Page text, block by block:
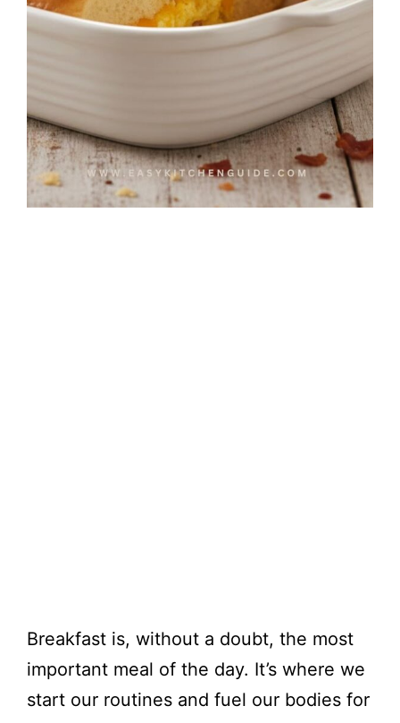
Breakfast is, without a doubt, the most
important meal of the day. It’s where we
start our routines and fuel our bodies for